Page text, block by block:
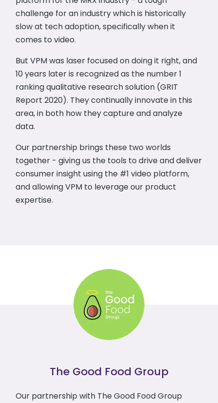
challenge for an industry which is historically
slow at tech adoption, specifically when it
comes to video.
But VPM was laser focused on doing it right, and
10 years later is recognized as the number 1
ranking qualitative research solution (GRIT
Report 2020). They continually innovate in this
area, in both how they capture and analyze
data.
Our partnership brings these two worlds
together - giving us the tools to drive and deliver
consumer insight using the #1 video platform,
and allowing VPM to leverage our product
expertise.
The Good Food Group
Our partnership with The Good Food Group